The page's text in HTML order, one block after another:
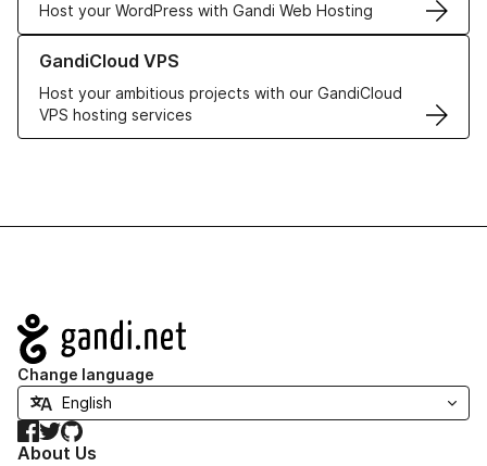
Host your WordPress with Gandi Web Hosting
GandiCloud VPS
Host your ambitious projects with our GandiCloud
VPS hosting services
Learn more about GandiCloud VPS
Navigation
Change language
Facebook
TwitterGitHub
About Us